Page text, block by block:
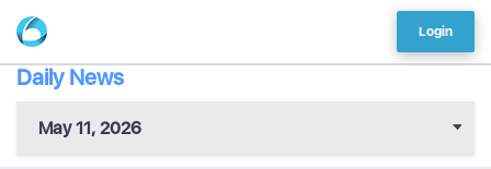
Login
Daily News
May 11, 2026